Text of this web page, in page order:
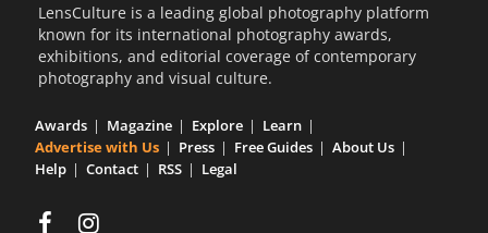
LensCulture is a leading global photography platform
known for its international photography awards,
exhibitions, and editorial coverage of contemporary
photography and visual culture.
Awards Magazine Explore
Learn
Advertise with Us
Press Free Guides
About Us
Help
Contact RSS Legal